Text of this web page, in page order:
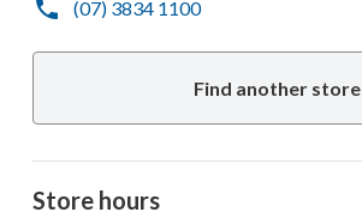
(07) 3834 1100
Find another store
Store hours